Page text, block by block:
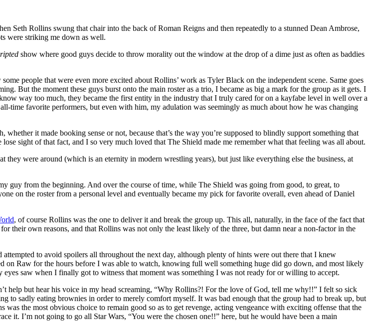
Seth Rollins swung that chair into the back of Roman Reigns and then repeatedly to a stunned Dean Ambrose,
were striking me down as well.
show where good guys decide to throw morality out the window at the drop of a dime just as often as baddies
people that were even more excited about Rollins’ work as Tyler Black on the independent scene. Same goes
But the moment these guys burst onto the main roster as a trio, I became as big a mark for the group as it gets. I
way too much, they became the first entity in the industry that I truly cared for on a kayfabe level in well over a
time favorite performers, but even with him, my adulation was seemingly as much about how he was changing
it made booking sense or not, because that’s the way you’re supposed to blindly support something that
sight of that fact, and I so very much loved that The Shield made me remember what that feeling was all about.
they were around (which is an eternity in modern wrestling years), but just like everything else the business, at
guy from the beginning. And over the course of time, while The Shield was going from good, to great, to
on the roster from a personal level and eventually became my pick for favorite overall, even ahead of Daniel
, of course Rollins was the one to deliver it and break the group up. This all, naturally, in the face of the fact that
their own reasons, and that Rollins was not only the least likely of the three, but damn near a non-factor in the
to avoid spoilers all throughout the next day, although plenty of hints were out there that I knew
on Raw for the hours before I was able to watch, knowing full well something huge did go down, and most likely
eyes saw when I finally got to witness that moment was something I was not ready for or willing to accept.
help but hear his voice in my head screaming, “Why Rollins?! For the love of God, tell me why!!” I felt so sick
to sadly eating brownies in order to merely comfort myself. It was bad enough that the group had to break up, but
the most obvious choice to remain good so as to get revenge, acting vengeance with exciting offense that the
it. I’m not going to go all Star Wars, “You were the chosen one!!” here, but he would have been a main